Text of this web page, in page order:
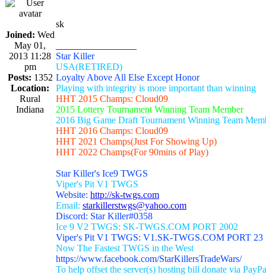
Joined: Wed
May 01,
2013 11:28
pm
Posts: 1352
Location:
Rural
Indiana
sk
Star Killer
USA(RETIRED)
Loyalty Above All Else Except Honor
Playing with integrity is more important than winning
HHT 2015 Champs: Cloud09
2015 Lottery Tournament Winning Team Member
2016 Big Game Draft Tournament Winning Team
HHT 2016 Champs: Cloud09
HHT 2021 Champs(Just For Showing Up)
HHT 2022 Champs(For 90mins of Play)
Star Killer's Ice9 TWGS
Viper's Pit V1 TWGS
Website: http://sk-twgs.com
Email: starkillerstwgs@yahoo.com
Discord: Star Killer#0358
Ice 9 V2 TWGS: SK-TWGS.COM PORT 2002
Viper's Pit V1 TWGS: V1.SK-TWGS.COM PORT 23
Now The Fastest TWGS in the West
https://www.facebook.com/StarKillersTradeWars/
To help offset the server(s) hosting bill donate via